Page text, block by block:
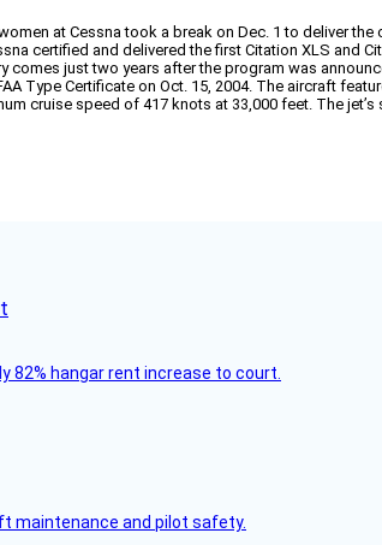
at Cessna took a break on Dec. 1 to deliver
certified and delivered the first Citation XLS and
comes just two years after the program was
Type Certificate on Oct. 15, 2004. The aircraft
cruise speed of 417 knots at 33,000 feet. The
82% hangar rent increase to court.
maintenance and pilot safety.